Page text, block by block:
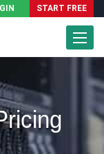
START FREE
Toggle